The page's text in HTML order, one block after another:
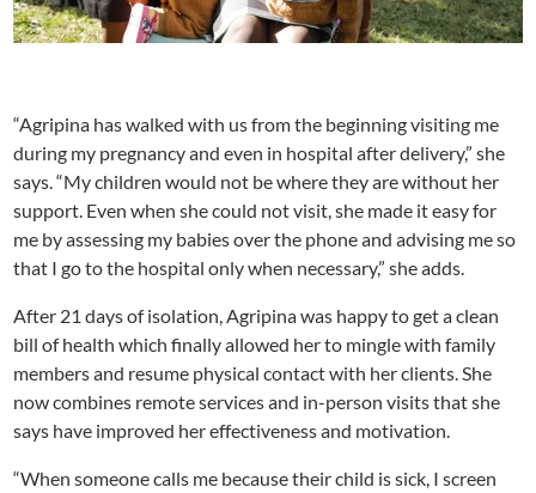
“Agripina has walked with us from the beginning visiting me
during my pregnancy and even in hospital after delivery,” she
says. “My children would not be where they are without her
support. Even when she could not visit, she made it easy for
me by assessing my babies over the phone and advising me so
that I go to the hospital only when necessary,” she adds.
After 21 days of isolation, Agripina was happy to get a clean
bill of health which finally allowed her to mingle with family
members and resume physical contact with her clients. She
now combines remote services and in-person visits that she
says have improved her effectiveness and motivation.
“When someone calls me because their child is sick, I screen